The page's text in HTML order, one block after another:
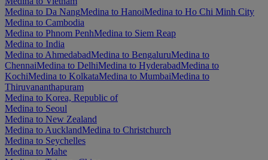
Medina to Da NangMedina to HanoiMedina to Ho Chi Minh City
Medina to Cambodia
Medina to Phnom PenhMedina to Siem Reap
Medina to India
Medina to AhmedabadMedina to BengaluruMedina to
ChennaiMedina to DelhiMedina to HyderabadMedina to
KochiMedina to KolkataMedina to MumbaiMedina to
Thiruvananthapuram
Medina to Korea, Republic of
Medina to Seoul
Medina to New Zealand
Medina to AucklandMedina to Christchurch
Medina to Seychelles
Medina to Mahe